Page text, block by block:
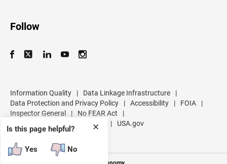
✕
Is this page helpful?
Yes No
Follow
Information Quality | Data Linkage Infrastructure
|
Data Protection and Privacy Policy
| Accessibility | FOIA
|
Inspector General
| No FEAR Act
|
U.S. Department of Commerce
| USA.gov